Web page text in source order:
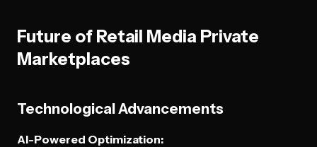
Future of Retail Media Private
Marketplaces
Technological Advancements
AI-Powered Optimization: